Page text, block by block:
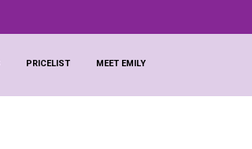
PRICELIST MEET EMILY